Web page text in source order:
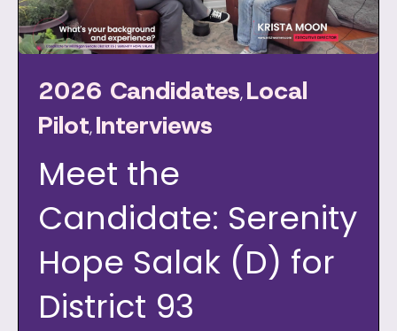
2026 Candidates, Local
Pilot, Interviews
Meet the
Candidate: Serenity
Hope Salak (D) for
District 93